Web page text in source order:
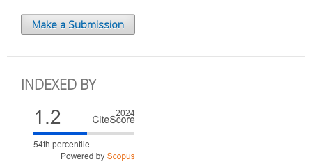
Make a Submission
INDEXED BY